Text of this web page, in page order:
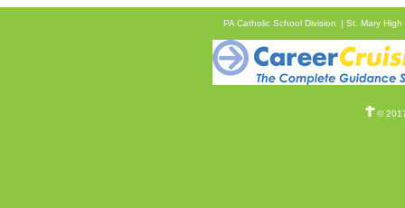
PA Catholic School Division St. Mary High
©